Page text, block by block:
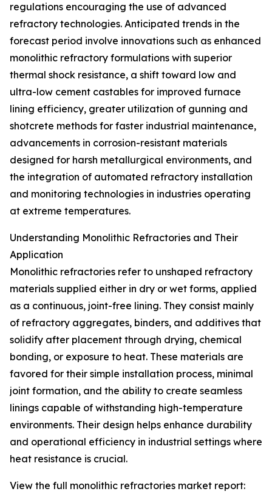
regulations encouraging the use of advanced
refractory technologies. Anticipated trends in the
forecast period involve innovations such as enhanced
monolithic refractory formulations with superior
thermal shock resistance, a shift toward low and
ultra-low cement castables for improved furnace
lining efficiency, greater utilization of gunning and
shotcrete methods for faster industrial maintenance,
advancements in corrosion-resistant materials
designed for harsh metallurgical environments, and
the integration of automated refractory installation
and monitoring technologies in industries operating
at extreme temperatures.
Understanding Monolithic Refractories and Their
Application
Monolithic refractories refer to unshaped refractory
materials supplied either in dry or wet forms, applied
as a continuous, joint-free lining. They consist mainly
of refractory aggregates, binders, and additives that
solidify after placement through drying, chemical
bonding, or exposure to heat. These materials are
favored for their simple installation process, minimal
joint formation, and the ability to create seamless
linings capable of withstanding high-temperature
environments. Their design helps enhance durability
and operational efficiency in industrial settings where
heat resistance is crucial.
View the full monolithic refractories market report: